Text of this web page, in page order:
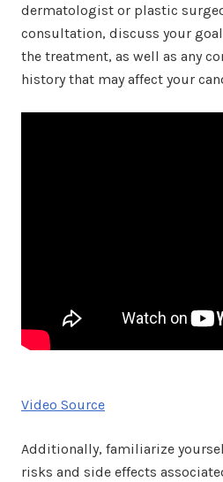
dermatologist or plastic
consultation, discuss your
the treatment, as well as any
history that may affect your
Video Source
Additionally, familiarize
risks and side effects